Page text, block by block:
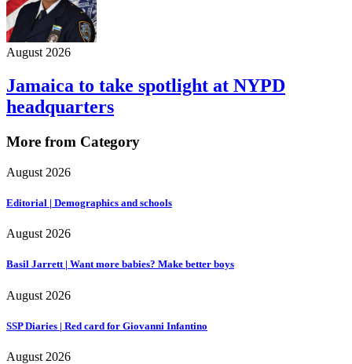
August 2026
Jamaica to take spotlight at NYPD
headquarters
More from Category
August 2026
Editorial | Demographics and schools
August 2026
Basil Jarrett | Want more babies? Make better boys
August 2026
SSP Diaries | Red card for Giovanni Infantino
August 2026